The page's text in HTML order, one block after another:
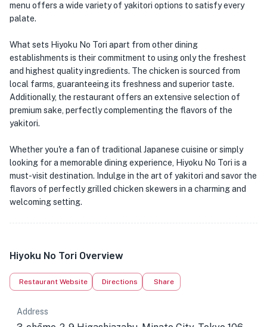
menu offers a wide variety of yakitori options to satisfy every
palate.
What sets Hiyoku No Tori apart from other dining
establishments is their commitment to using only the freshest
and highest quality ingredients. The chicken is sourced from
local farms, guaranteeing its freshness and superior taste.
Additionally, the restaurant offers an extensive selection of
premium sake, perfectly complementing the flavors of the
yakitori.
Whether you're a fan of traditional Japanese cuisine or simply
looking for a memorable dining experience, Hiyoku No Tori is a
must-visit destination. Indulge in the art of yakitori and savor the
flavors of perfectly grilled chicken skewers in a charming and
welcoming setting.
Hiyoku No Tori Overview
Restaurant Website Directions Share
Address